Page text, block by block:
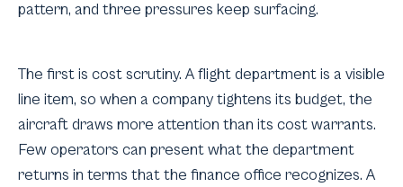
pattern, and three pressures keep surfacing.
The first is cost scrutiny. A flight department is a visible
line item, so when a company tightens its budget, the
aircraft draws more attention than its cost warrants.
Few operators can present what the department
returns in terms that the finance office recognizes. A